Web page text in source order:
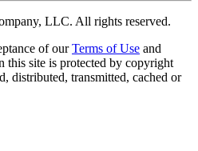
LLC. All rights reserved.
of our Terms of Use and
this site is protected by copyright
distributed, transmitted, cached or